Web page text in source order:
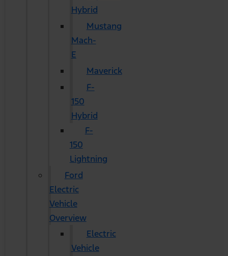
Hybrid
Mustang
Mach-
E
Maverick
F-
150
Hybrid
F-
150
Lightning
Ford
Electric
Vehicle
Overview
Electric
Vehicle